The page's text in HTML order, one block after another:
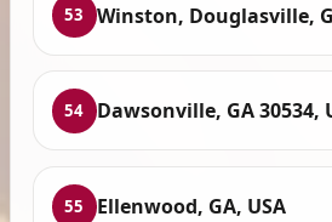
53 Winston, Douglasville,
54 Dawsonville, GA 30534,
55 Ellenwood, GA, USA